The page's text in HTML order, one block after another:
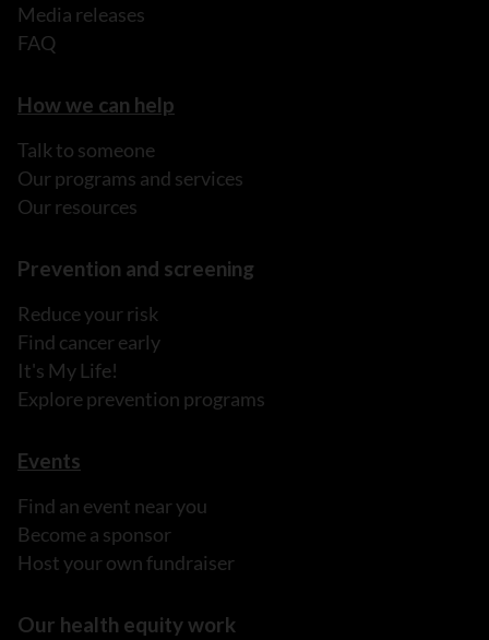
Media releases
FAQ
How we can help
Talk to someone
Our programs and services
Our resources
Prevention and screening
Reduce your risk
Find cancer early
It's My Life!
Explore prevention programs
Events
Find an event near you
Become a sponsor
Host your own fundraiser
Our health equity work